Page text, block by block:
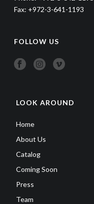
Fax: +972-3-641-1193
FOLLOW US
LOOK AROUND
Home
About Us
Catalog
Coming Soon
Press
Team